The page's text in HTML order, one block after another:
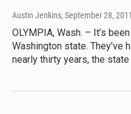
Austin Jenkins, September 28, 2011
OLYMPIA, Wash. – It’s
Washington state. They’ve
nearly thirty years, the